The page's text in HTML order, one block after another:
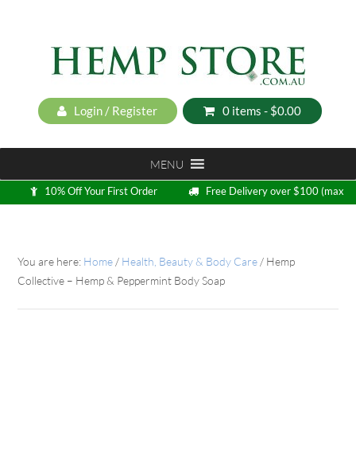
Login / Register 0 items - $0.00
MENU
10% Off Your First Order
Free Delivery over $100 (max
5kg)
You are here: Home / Health, Beauty & Body Care / Hemp
Collective – Hemp & Peppermint Body Soap